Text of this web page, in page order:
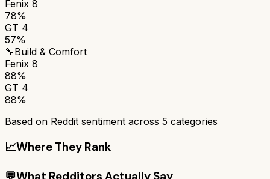
Fenix 8
78%
GT 4
57%
🔧Build & Comfort
Fenix 8
88%
GT 4
88%
Based on Reddit sentiment across 5 categories
📈Where They Rank